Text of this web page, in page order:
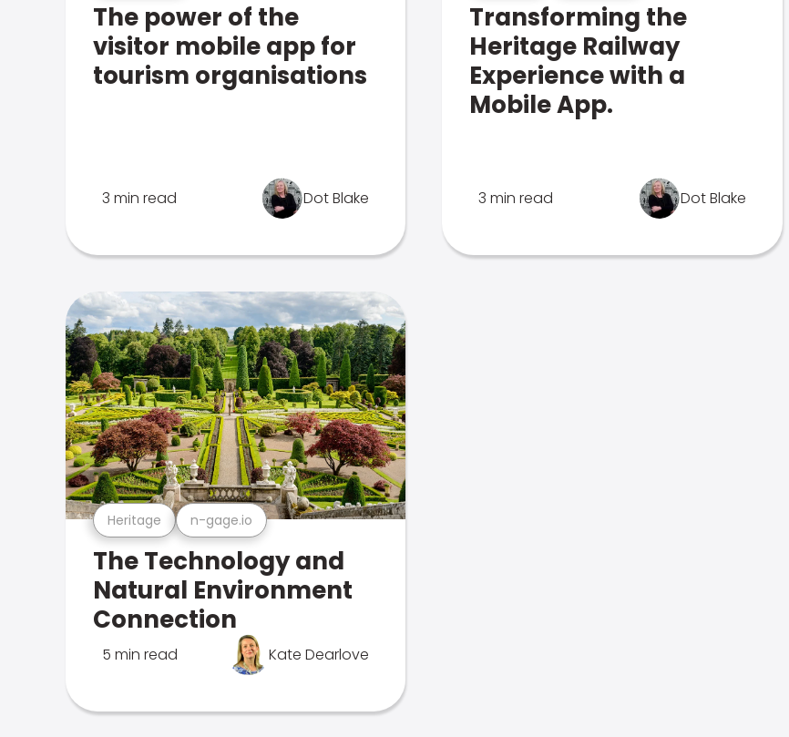
The power of the
visitor mobile app for
tourism organisations
3 min read Dot Blake
Transforming the
Heritage Railway
Experience with a
Mobile App.
3 min read Dot Blake
Heritage n-gage.io
The Technology and
Natural Environment
Connection
5 min read Kate Dearlove